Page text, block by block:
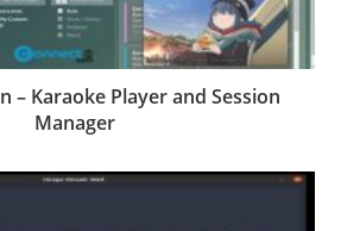
– Karaoke Player and Session
Manager